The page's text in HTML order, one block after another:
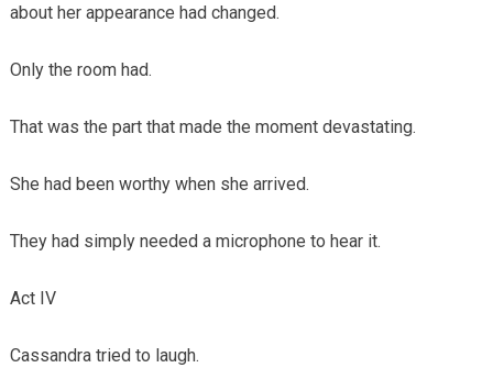
about her appearance had changed.
Only the room had.
That was the part that made the moment devastating.
She had been worthy when she arrived.
They had simply needed a microphone to hear it.
Act IV
Cassandra tried to laugh.